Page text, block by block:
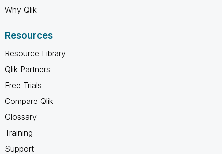
Why Qlik
Resources
Resource Library
Qlik Partners
Free Trials
Compare Qlik
Glossary
Training
Support